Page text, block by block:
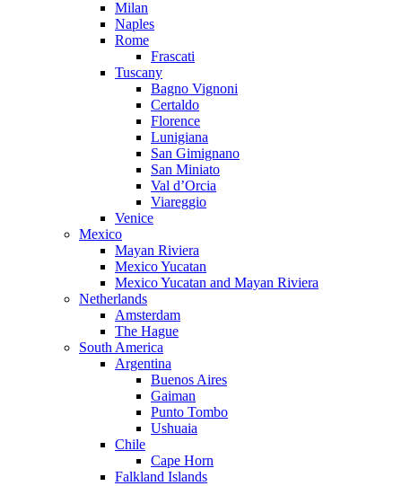
Milan
Naples
Rome
Frascati
Tuscany
Bagno Vignoni
Certaldo
Florence
Lunigiana
San Gimignano
San Miniato
Val d’Orcia
Viareggio
Venice
Mexico
Mayan Riviera
Mexico Yucatan
Mexico Yucatan and Mayan Riviera
Netherlands
Amsterdam
The Hague
South America
Argentina
Buenos Aires
Gaiman
Punto Tombo
Ushuaia
Chile
Cape Horn
Falkland Islands